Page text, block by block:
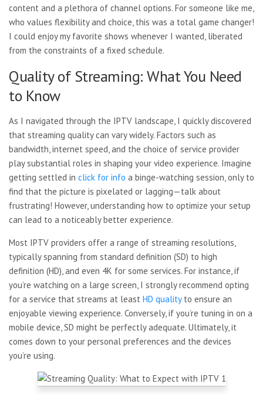
content and a plethora of channel options. For someone like me,
who values flexibility and choice, this was a total game changer!
I could enjoy my favorite shows whenever I wanted, liberated
from the constraints of a fixed schedule.
Quality of Streaming: What You Need
to Know
As I navigated through the IPTV landscape, I quickly discovered
that streaming quality can vary widely. Factors such as
bandwidth, internet speed, and the choice of service provider
play substantial roles in shaping your video experience. Imagine
getting settled in click for info a binge-watching session, only to
find that the picture is pixelated or lagging—talk about
frustrating! However, understanding how to optimize your setup
can lead to a noticeably better experience.
Most IPTV providers offer a range of streaming resolutions,
typically spanning from standard definition (SD) to high
definition (HD), and even 4K for some services. For instance, if
you’re watching on a large screen, I strongly recommend opting
for a service that streams at least HD qualityto ensure an
enjoyable viewing experience. Conversely, if you’re tuning in on a
mobile device, SD might be perfectly adequate. Ultimately, it
comes down to your personal preferences and the devices
you’re using.